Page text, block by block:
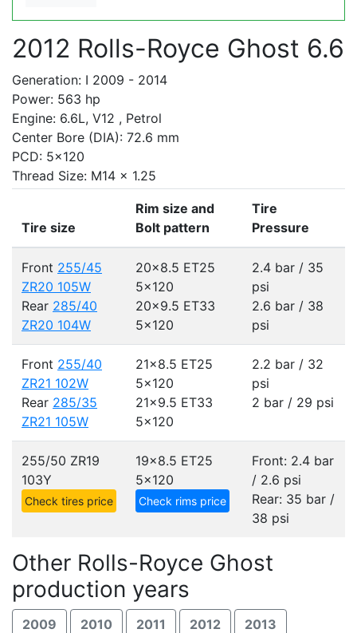
2012 Rolls-Royce Ghost 6.6
Generation: I 2009 - 2014
Power: 563 hp
Engine: 6.6L, V12 , Petrol
Center Bore (DIA): 72.6 mm
PCD: 5x120
Thread Size: M14 x 1.25
Tire size
Rim size and
Bolt pattern
Tire
Pressure
Front 255/45
ZR20 105W
Rear 285/40
ZR20 104W
20x8.5 ET25
5x120
20x9.5 ET33
5x120
2.4 bar / 35
psi
2.6 bar / 38
psi
Front 255/40
ZR21 102W
Rear 285/35
ZR21 105W
21x8.5 ET25
5x120
21x9.5 ET33
5x120
2.2 bar / 32
psi
2 bar / 29 psi
255/50 ZR19
103Y
Check tires price
19x8.5 ET25
5x120
Check rims price
Front: 2.4 bar
/ 2.6 psi
Rear: 35 bar /
38 psi
Other Rolls-Royce Ghost
production years
2009 2010 2011 2012 2013